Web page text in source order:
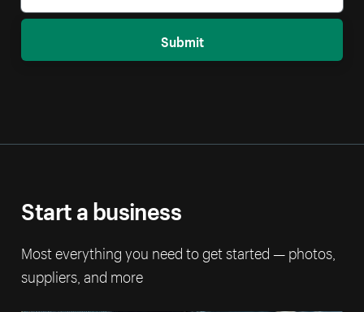
Submit
Start a business
Most everything you need to get started — photos,
suppliers, and more